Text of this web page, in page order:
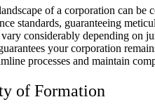
of a corporation can be
standards, guaranteeing
considerably depending on
your corporation
processes and maintain
of Formation